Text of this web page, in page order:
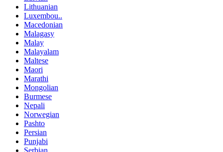
Lithuanian
Luxembou..
Macedonian
Malagasy
Malay
Malayalam
Maltese
Maori
Marathi
Mongolian
Burmese
Nepali
Norwegian
Pashto
Persian
Punjabi
Serbian